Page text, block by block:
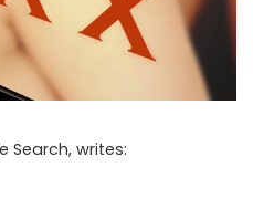
Victims A Way To Remove
Search, writes: